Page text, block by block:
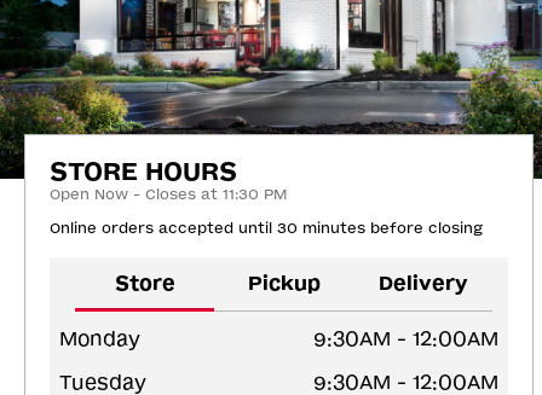
STORE HOURS
Open Now - Closes at 11:30 PM
Online orders accepted until 30 minutes before closing
Store Pickup Delivery
Monday
9:30AM - 12:00AM
Tuesday
9:30AM - 12:00AM